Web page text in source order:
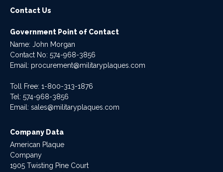
Contact Us
Government Point of Contact
Name: John Morgan
Contact No: 574-968-3856
Email: procurement@militaryplaques.com
Toll Free: 1-800-313-1876
Tel: 574-968-3856
Email: sales@militaryplaques.com
Company Data
American Plaque
Company
1905 Twisting Pine Court